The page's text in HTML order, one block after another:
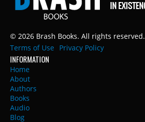
© 2026 Brash Books. All rights reserved.
Terms of Use
Privacy Policy
INFORMATION
Home
About
Authors
Books
Audio
Blog